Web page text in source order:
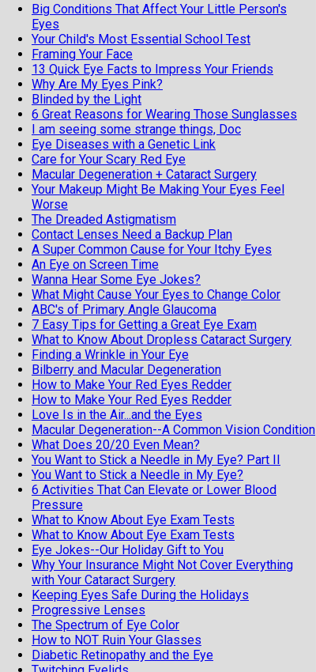
Big Conditions That Affect Your Little Person's
Eyes
Your Child's Most Essential School Test
Framing Your Face
13 Quick Eye Facts to Impress Your Friends
Why Are My Eyes Pink?
Blinded by the Light
6 Great Reasons for Wearing Those Sunglasses
I am seeing some strange things, Doc
Eye Diseases with a Genetic Link
Care for Your Scary Red Eye
Macular Degeneration + Cataract Surgery
Your Makeup Might Be Making Your Eyes Feel
Worse
The Dreaded Astigmatism
Contact Lenses Need a Backup Plan
A Super Common Cause for Your Itchy Eyes
An Eye on Screen Time
Wanna Hear Some Eye Jokes?
What Might Cause Your Eyes to Change Color
ABC's of Primary Angle Glaucoma
7 Easy Tips for Getting a Great Eye Exam
What to Know About Dropless Cataract Surgery
Finding a Wrinkle in Your Eye
Bilberry and Macular Degeneration
How to Make Your Red Eyes Redder
How to Make Your Red Eyes Redder
Love Is in the Air...and the Eyes
Macular Degeneration--A Common Vision Condition
What Does 20/20 Even Mean?
You Want to Stick a Needle in My Eye? Part II
You Want to Stick a Needle in My Eye?
6 Activities That Can Elevate or Lower Blood
Pressure
What to Know About Eye Exam Tests
What to Know About Eye Exam Tests
Eye Jokes--Our Holiday Gift to You
Why Your Insurance Might Not Cover Everything
with Your Cataract Surgery
Keeping Eyes Safe During the Holidays
Progressive Lenses
The Spectrum of Eye Color
How to NOT Ruin Your Glasses
Diabetic Retinopathy and the Eye